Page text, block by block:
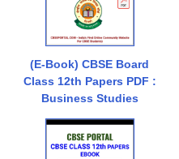
(E-Book) CBSE Board
Class 12th Papers PDF :
Business Studies